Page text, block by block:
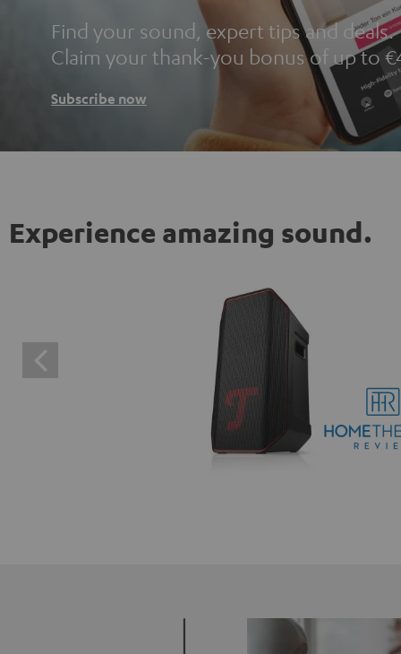
Find your sound, expert tips and deals.
Claim your thank-you bonus of up to
Subscribe now
Experience amazing sound.